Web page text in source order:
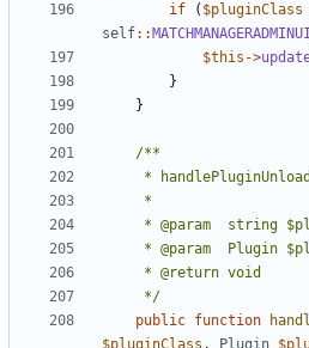
if
( $pluginClass
self::
$this ->
}
}
	 */
public function